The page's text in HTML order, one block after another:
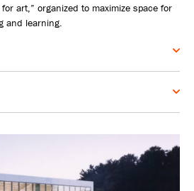
art,” organized to maximize space for
and learning.